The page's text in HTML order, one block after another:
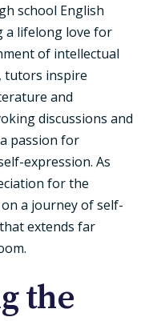
school English
a lifelong love for
of intellectual
tutors inspire
and
discussions and
passion for
expression. As
for the
a journey of self-
extends far
the